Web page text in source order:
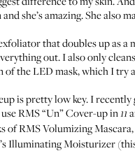
and she’s amazing. She also
that doubles up as a
out. I also only
the LED mask, which I try
is pretty low key. I
RMS “Un” Cover-up in11
ofRMS Volumizing Mascara
Illuminating Moisturizer